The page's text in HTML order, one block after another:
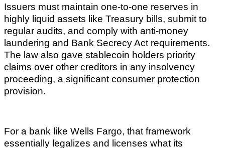
Issuers must maintain one-to-one reserves in
highly liquid assets like Treasury bills, submit to
regular audits, and comply with anti-money
laundering and Bank Secrecy Act requirements.
The law also gave stablecoin holders priority
claims over other creditors in any insolvency
proceeding, a significant consumer protection
provision.
For a bank like Wells Fargo, that framework
essentially legalizes and licenses what its